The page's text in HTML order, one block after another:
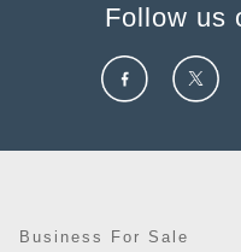
Follow us
Business For Sale